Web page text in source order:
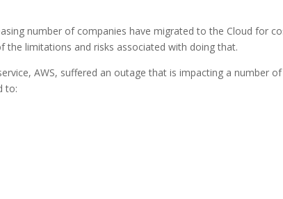
number of companies have migrated to the Cloud for
the limitations and risks associated with doing that.
AWS, suffered an outage that is impacting a number
to: